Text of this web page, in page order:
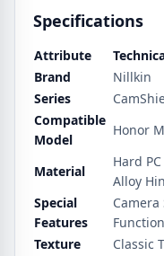
Specifications
Attribute
Brand
Nillkin
Series
Compatible
Model
Honor
Material
Hard
Alloy
Special
Features
Camera
Texture
Classic